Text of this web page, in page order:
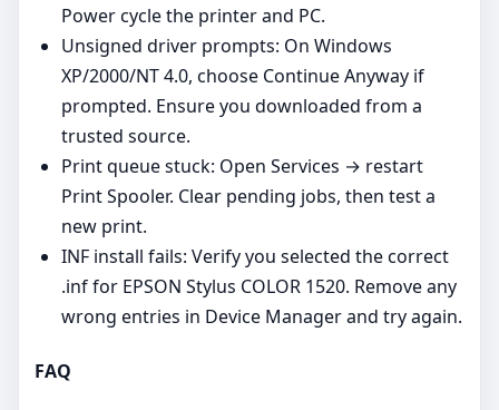
Power cycle the printer and PC.
Unsigned driver prompts: On Windows
XP/2000/NT 4.0, choose Continue Anyway if
prompted. Ensure you downloaded from a
trusted source.
Print queue stuck: Open Services → restart
Print Spooler. Clear pending jobs, then test a
new print.
INF install fails: Verify you selected the correct
.inf for EPSON Stylus COLOR 1520. Remove any
wrong entries in Device Manager and try again.
FAQ